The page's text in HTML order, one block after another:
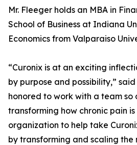
Mr. Fleeger holds an MBA in
School of Business at Indiana
Economics from Valparaiso
“Curonix is at an exciting
by purpose and possibility,” said
honored to work with a team
transforming how chronic pain
organization to help take
by transforming and scaling the